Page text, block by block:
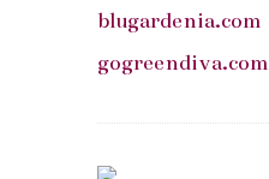
blugardenia.com
gogreendiva.com